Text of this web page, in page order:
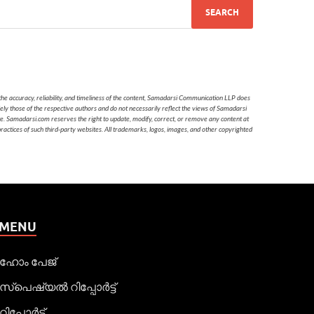
reliability, and timeliness of the content, Samadarsi Communication LLP does
those of the respective authors and do not necessarily reflect the views of Samadarsi
Samadarsi.com reserves the right to update, modify, correct, or remove any content at
of such third-party websites. All trademarks, logos, images, and other copyrighted
പേജ്
റിപ്പോര്‍ട്ട്